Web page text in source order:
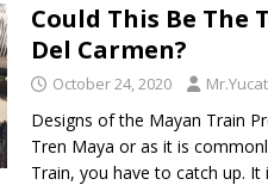
Could This Be The
Del Carmen?
October 24, 2020
Designs of the Mayan Train
Tren Maya or as it is
Train, you have to catch up. It